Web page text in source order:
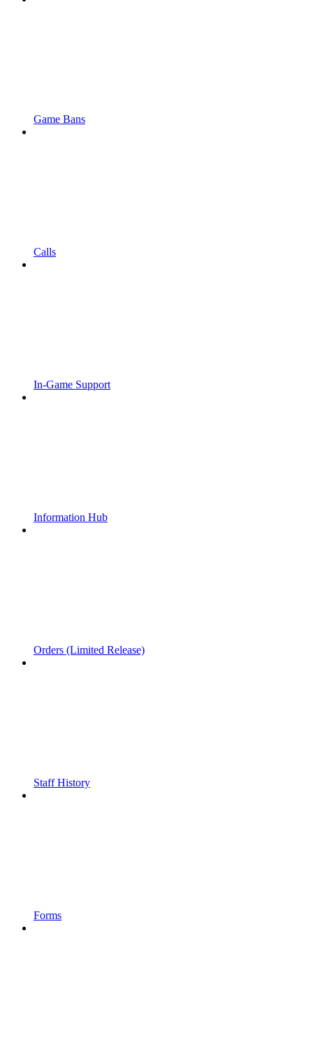
Game Bans
Calls
In-Game Support
Information Hub
Orders (Limited Release)
Staff History
Forms